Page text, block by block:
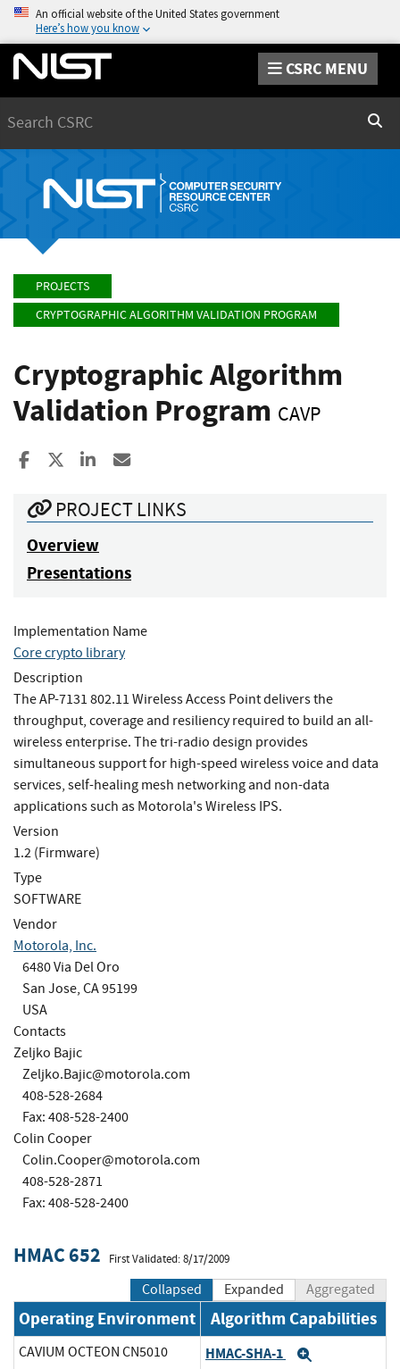
An official website of the United States government
Here’s how you know
CSRC MENU
PROJECTS
CRYPTOGRAPHIC ALGORITHM VALIDATION PROGRAM
Cryptographic Algorithm
Validation Program CAVP
Share to Facebook
Share to XShare to LinkedIn
PROJECT LINKS
Overview
Presentations
Implementation Name
Core crypto library
Description
The AP-7131 802.11 Wireless Access Point delivers the
throughput, coverage and resiliency required to build an all-
wireless enterprise. The tri-radio design provides
simultaneous support for high-speed wireless voice and data
services, self-healing mesh networking and non-data
applications such as Motorola's Wireless IPS.
Version
1.2 (Firmware)
Type
SOFTWARE
Vendor
Motorola, Inc.
6480 Via Del Oro
San Jose, CA 95199
USA
Contacts
Zeljko Bajic
Zeljko.Bajic@motorola.com
408-528-2684
Fax: 408-528-2400
Colin Cooper
Colin.Cooper@motorola.com
408-528-2871
Fax: 408-528-2400
HMAC 652 First Validated: 8/17/2009
Collapsed Expanded Aggregated
Operating Environment Algorithm Capabilities
CAVIUM OCTEON CN5010 HMAC-SHA-1